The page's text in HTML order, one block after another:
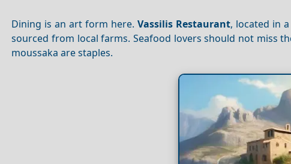
Dining is an art form here.Vassilis Restaurant, located in
sourced from local farms. Seafood lovers should not miss
moussaka are staples.